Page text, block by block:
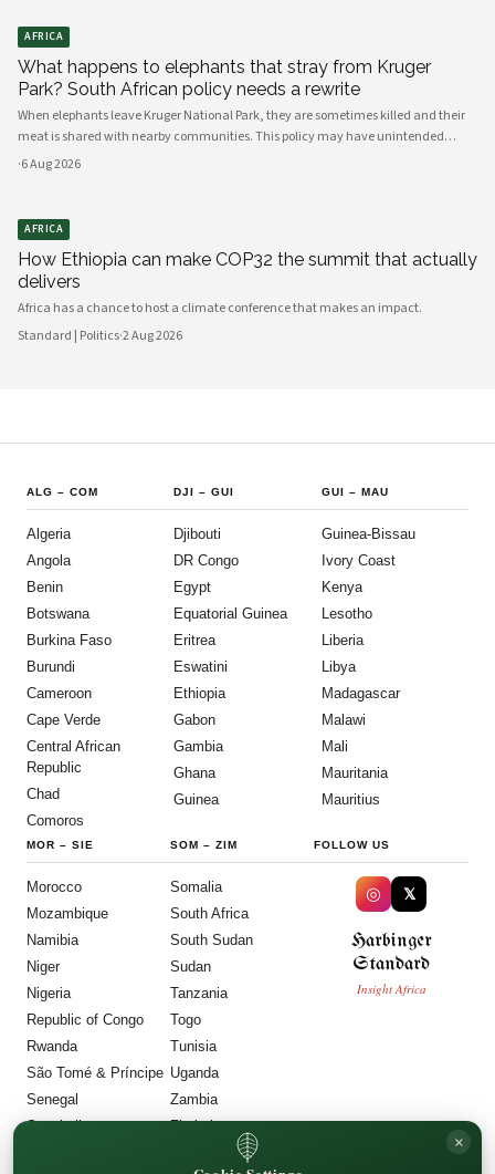
AFRICA
What happens to elephants that stray from Kruger
Park? South African policy needs a rewrite
When elephants leave Kruger National Park, they are sometimes killed and their
meat is shared with nearby communities. This policy may have unintended
consequences.
·6 Aug 2026
AFRICA
How Ethiopia can make COP32 the summit that actually
delivers
Africa has a chance to host a climate conference that makes an impact.
Standard | Politics·2 Aug 2026
ALG – COM
Algeria
Angola
Benin
Botswana
Burkina Faso
Burundi
Cameroon
Cape Verde
Central African
Republic
Chad
Comoros
DJI –GUI
Djibouti
DR Congo
Egypt
Equatorial Guinea
Eritrea
Eswatini
Ethiopia
Gabon
Gambia
Ghana
Guinea
GUI – MAU
Guinea-Bissau
Ivory Coast
Kenya
Lesotho
Liberia
Libya
Madagascar
Malawi
Mali
Mauritania
Mauritius
MOR – SIE
Morocco
Mozambique
Namibia
Niger
Nigeria
Republic of Congo
Rwanda
São Tomé & Príncipe
Senegal
Seychelles
SOM – ZIM
Somalia
South Africa
South Sudan
Sudan
Tanzania
Togo
Tunisia
Uganda
Zambia
Zimbabwe
FOLLOW US
◎ 𝕏
Harbinger
Standard
Insight Africa
×